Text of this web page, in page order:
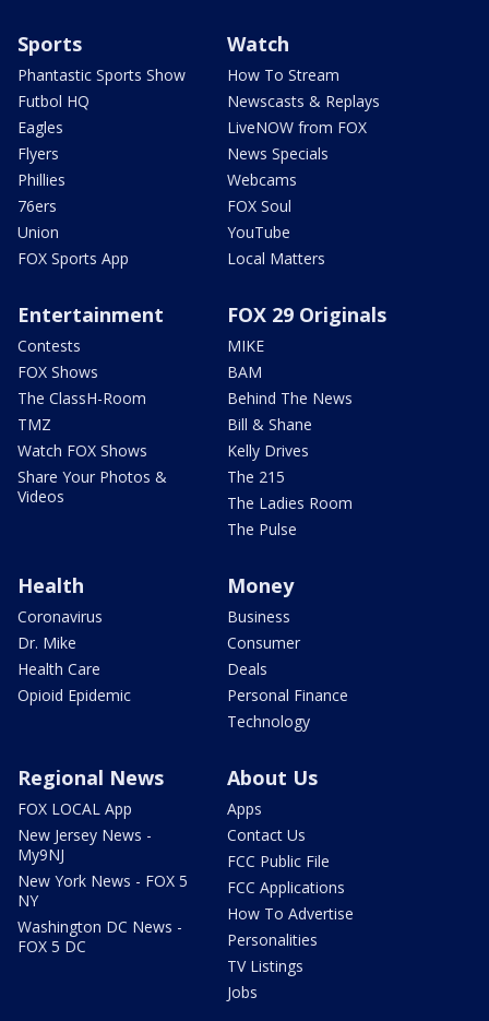
Sports
Phantastic Sports Show
Futbol HQ
Eagles
Flyers
Phillies
76ers
Union
FOX Sports App
Watch
How To Stream
Newscasts & Replays
LiveNOW from FOX
News Specials
Webcams
FOX Soul
YouTube
Local Matters
Entertainment
Contests
FOX Shows
The ClassH-Room
TMZ
Watch FOX Shows
Share Your Photos &
Videos
FOX 29 Originals
MIKE
BAM
Behind The News
Bill & Shane
Kelly Drives
The 215
The Ladies Room
The Pulse
Health
Coronavirus
Dr. Mike
Health Care
Opioid Epidemic
Money
Business
Consumer
Deals
Personal Finance
Technology
Regional News
FOX LOCAL App
New Jersey News -
My9NJ
New York News - FOX 5
NY
Washington DC News -
FOX 5 DC
About Us
Apps
Contact Us
FCC Public File
FCC Applications
How To Advertise
Personalities
TV Listings
Jobs